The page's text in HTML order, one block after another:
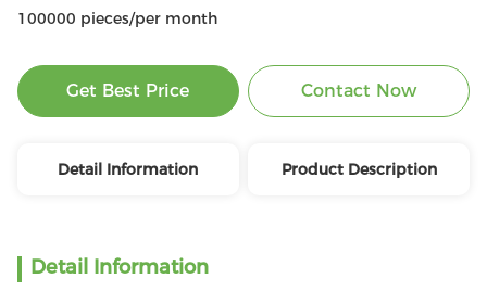
100000 pieces/per month
Get Best Price Contact Now
Detail Information Product Description
Detail Information